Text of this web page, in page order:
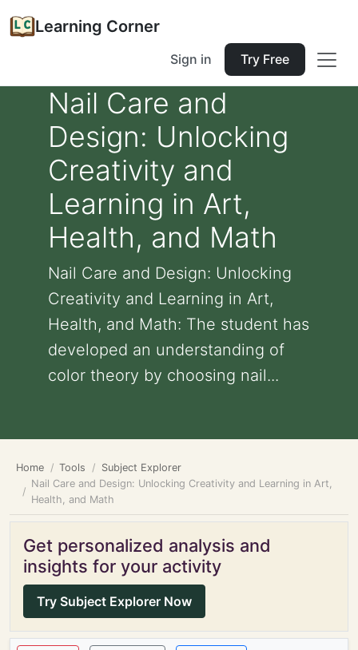
Learning Corner
Sign in Try Free
Nail Care and
Design: Unlocking
Creativity and
Learning in Art,
Health, and Math
Nail Care and Design: Unlocking
Creativity and Learning in Art,
Health, and Math: The student has
developed an understanding of
color theory by choosing nail...
Home Tools
Subject Explorer
Nail Care and Design: Unlocking Creativity and Learning in Art,
Health, and Math
Get personalized analysis and
insights for your activity
Try Subject Explorer Now